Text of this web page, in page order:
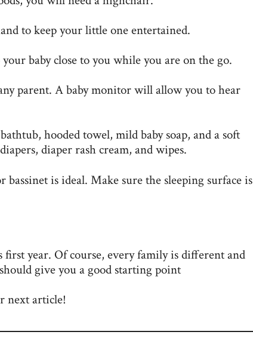
to keep your little one entertained.
baby close to you while you are on the go.
parent. A baby monitor will allow you to hear
hooded towel, mild baby soap, and a soft
diaper rash cream, and wipes.
bassinet is ideal. Make sure the sleeping surface is
first year. Of course, every family is different and
give you a good starting point
next article!